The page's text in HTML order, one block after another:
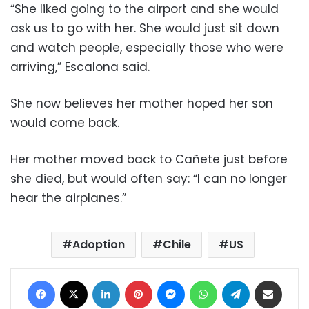
“She liked going to the airport and she would
ask us to go with her. She would just sit down
and watch people, especially those who were
arriving,” Escalona said.
She now believes her mother hoped her son
would come back.
Her mother moved back to Cañete just before
she died, but would often say: “I can no longer
hear the airplanes.”
Adoption Chile US
Facebook LinkedIn Pinterest MessengerWhatsAppTelegram